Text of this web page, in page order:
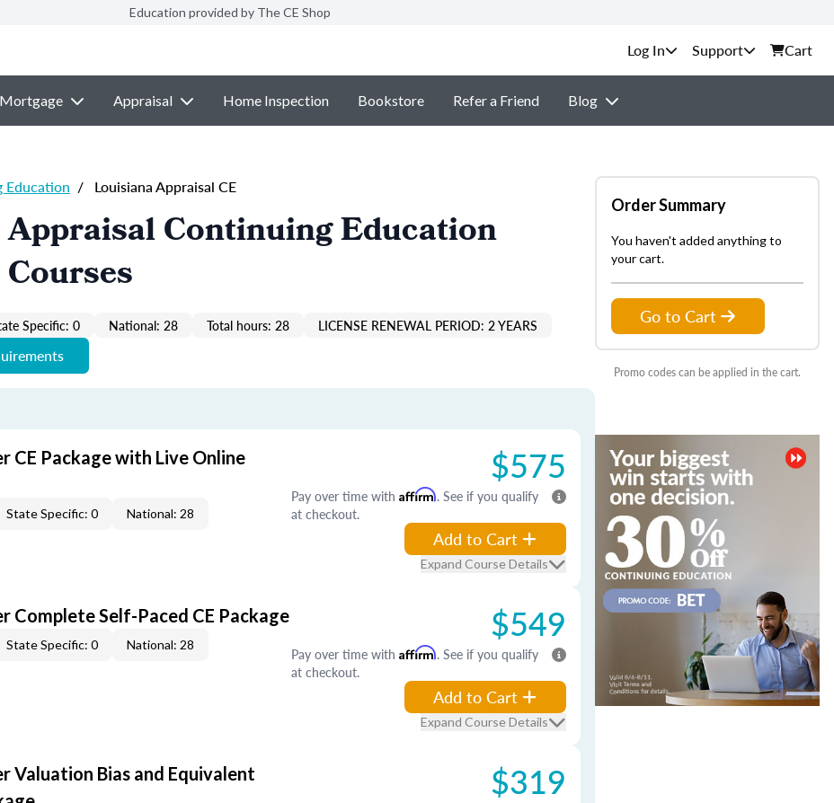
Education provided by The CE Shop
Support Cart
Mortgage Appraisal Home Inspection Bookstore Refer a Friend Blog
Education / Louisiana Appraisal CE
Continuing Education
Specific: 0 National: 28 Total hours: 28 LICENSE RENEWAL PERIOD: 2 YEARS
CE Package with Live Online
State Specific: 0 National: 28
$575
Pay over time with Affirm. See if you qualify
at checkout.
Add to Cart
Expand Course Details
Complete Self-Paced CE Package
State Specific: 0 National: 28 $549
Pay over time with Affirm. See if you qualify
at checkout.
Add to Cart
Expand Course Details
Valuation Bias and Equivalent
$319
Order Summary
You haven't added anything to
your cart.
Go to Cart
Promo codes can be applied in the cart.